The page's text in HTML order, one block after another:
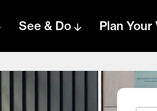
See & Do Plan Your